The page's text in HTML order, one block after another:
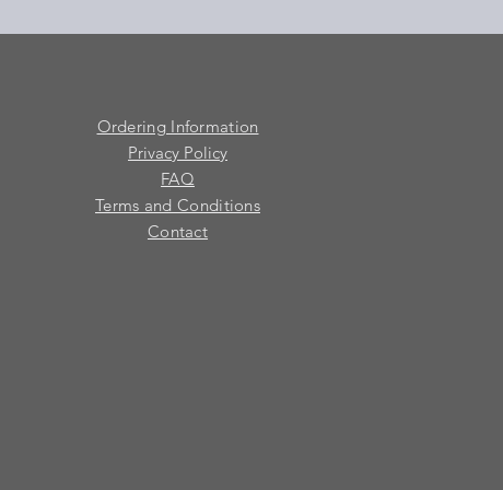
Ordering Information
Privacy Policy
FAQ
Terms and Conditions
Contact